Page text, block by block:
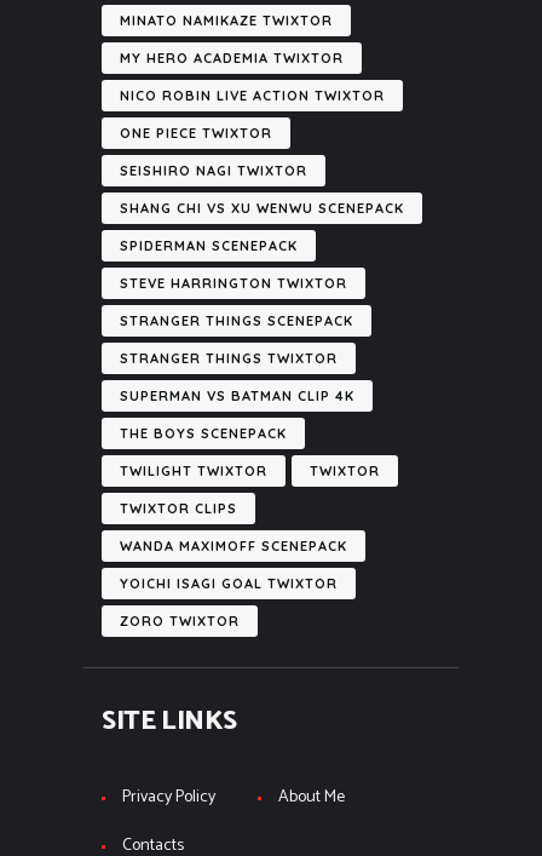
MINATO NAMIKAZE TWIXTOR
MY HERO ACADEMIA TWIXTOR
NICO ROBIN LIVE ACTION TWIXTOR
ONE PIECE TWIXTOR
SEISHIRO NAGI TWIXTOR
SHANG CHI VS XU WENWU SCENEPACK
SPIDERMAN SCENEPACK
STEVE HARRINGTON TWIXTOR
STRANGER THINGS SCENEPACK
STRANGER THINGS TWIXTOR
SUPERMAN VS BATMAN CLIP 4K
THE BOYS SCENEPACK
TWILIGHT TWIXTOR TWIXTOR
TWIXTOR CLIPS
WANDA MAXIMOFF SCENEPACK
YOICHI ISAGI GOAL TWIXTOR
ZORO TWIXTOR
SITE LINKS
Privacy Policy
About Me
Contacts